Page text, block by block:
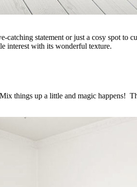
catching statement or just a cosy spot to
interest with its wonderful texture.
things up a little and magic happens!